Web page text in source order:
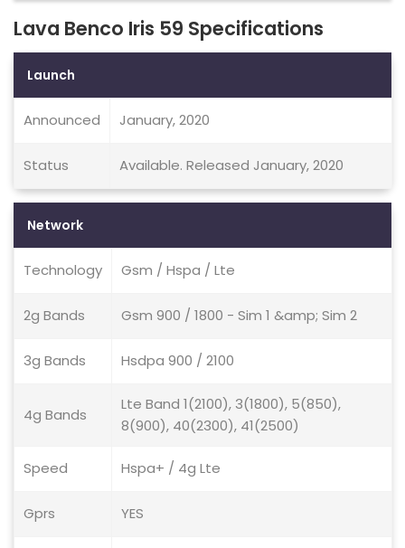
Lava Benco Iris 59 Specifications
Launch
Announced January, 2020
Status Available. Released January, 2020
Network
Technology Gsm / Hspa / Lte
2g Bands Gsm 900 / 1800 - Sim 1 &amp; Sim 2
3g Bands Hsdpa 900 / 2100
4g Bands
Lte Band 1(2100), 3(1800), 5(850),
8(900), 40(2300), 41(2500)
Speed Hspa+ / 4g Lte
Gprs YES